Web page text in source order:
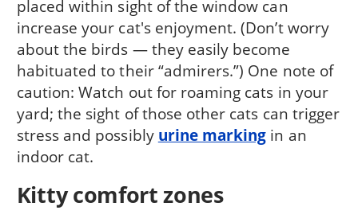
placed within sight of the window can
increase your cat's enjoyment. (Don’t worry
about the birds — they easily become
habituated to their “admirers.”) One note of
caution: Watch out for roaming cats in your
yard; the sight of those other cats can trigger
stress and possibly urine marking in an
indoor cat.
Kitty comfort zones